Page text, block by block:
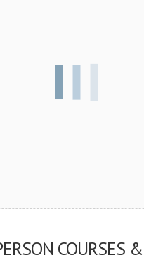
COURSES